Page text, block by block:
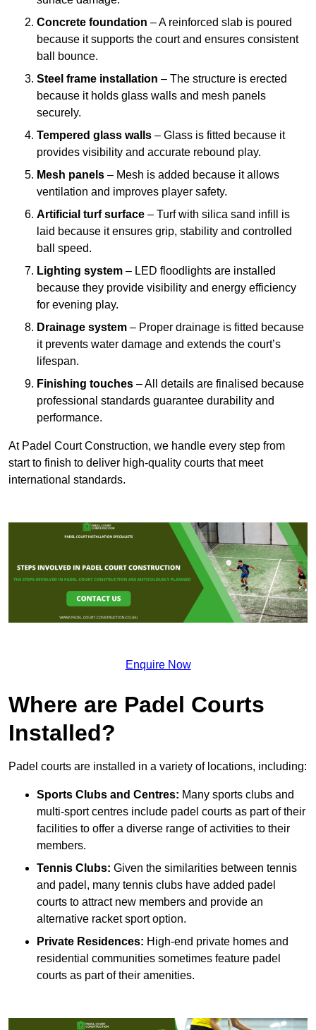
Concrete foundation – A reinforced slab is poured
because it supports the court and ensures consistent
ball bounce.
Steel frame installation – The structure is erected
because it holds glass walls and mesh panels
securely.
Tempered glass walls – Glass is fitted because it
provides visibility and accurate rebound play.
Mesh panels – Mesh is added because it allows
ventilation and improves player safety.
Artificial turf surface – Turf with silica sand infill is
laid because it ensures grip, stability and controlled
ball speed.
Lighting system – LED floodlights are installed
because they provide visibility and energy efficiency
for evening play.
Drainage system – Proper drainage is fitted because
it prevents water damage and extends the court’s
lifespan.
Finishing touches – All details are finalised because
professional standards guarantee durability and
performance.
At Padel Court Construction, we handle every step from
start to finish to deliver high-quality courts that meet
international standards.
Enquire Now
Where are Padel Courts
Installed?
Padel courts are installed in a variety of locations, including:
Sports Clubs and Centres: Many sports clubs and
multi-sport centres include padel courts as part of their
facilities to offer a diverse range of activities to their
members.
Tennis Clubs: Given the similarities between tennis
and padel, many tennis clubs have added padel
courts to attract new members and provide an
alternative racket sport option.
Private Residences: High-end private homes and
residential communities sometimes feature padel
courts as part of their amenities.